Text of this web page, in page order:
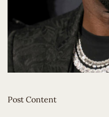
Post Content